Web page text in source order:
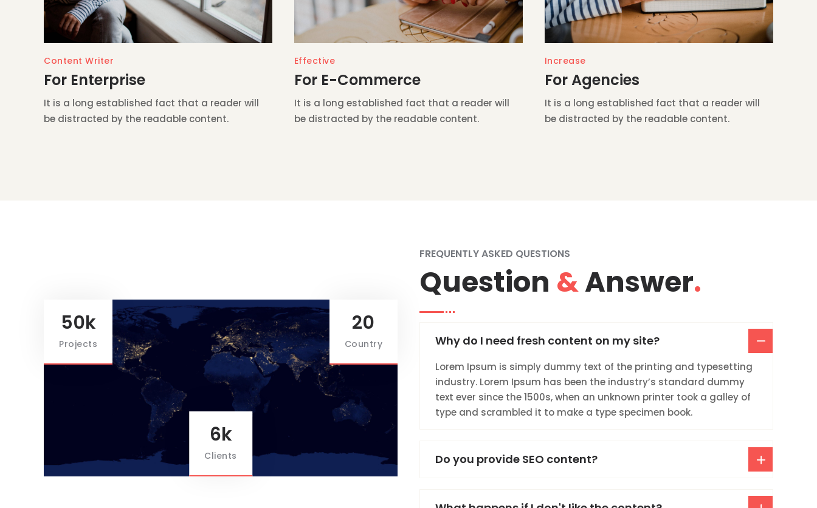
Content Writer
For Enterprise
It is a long established fact that a reader will
be distracted by the readable content.
Effective
For E-Commerce
It is a long established fact that a reader will
be distracted by the readable content.
Increase
For Agencies
It is a long established fact that a reader will
be distracted by the readable content.
50k
Projects
20
Country
6k
Clients
FREQUENTLY ASKED QUESTIONS
Question &Answer.
Why do I need fresh content on my site?
Lorem Ipsum is simply dummy text of the printing and typesetting
industry. Lorem Ipsum has been the industry’s standard dummy
text ever since the 1500s, when an unknown printer took a galley of
type and scrambled it to make a type specimen book.
Do you provide SEO content?